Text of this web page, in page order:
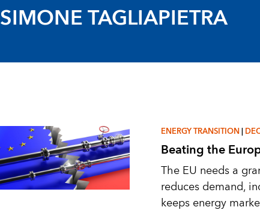
SIMONE TAGLIAPIETRA
ENERGY TRANSITION|
Beating the
The EU needs a
reduces demand,
keeps energy